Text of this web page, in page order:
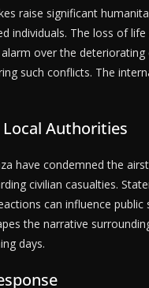
raise significant
individuals. The loss of
over the
such conflicts. The
Authorities
have condemned the
civilian casualties.
can influence
the narrative
days.